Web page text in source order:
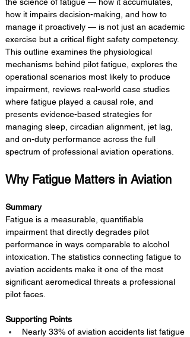
how it impairs decision-making, and how to
manage it proactively — is not just an academic
exercise but a critical flight safety competency.
This outline examines the physiological
mechanisms behind pilot fatigue, explores the
operational scenarios most likely to produce
impairment, reviews real-world case studies
where fatigue played a causal role, and
presents evidence-based strategies for
managing sleep, circadian alignment, jet lag,
and on-duty performance across the full
spectrum of professional aviation operations.
Why Fatigue Matters in Aviation
Summary
Fatigue is a measurable, quantifiable
impairment that directly degrades pilot
performance in ways comparable to alcohol
intoxication. The statistics connecting fatigue to
aviation accidents make it one of the most
significant aeromedical threats a professional
pilot faces.
Supporting Points
Nearly 33% of aviation accidents list fatigue